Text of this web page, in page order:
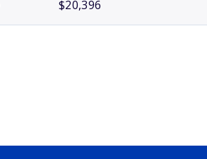
$20,396